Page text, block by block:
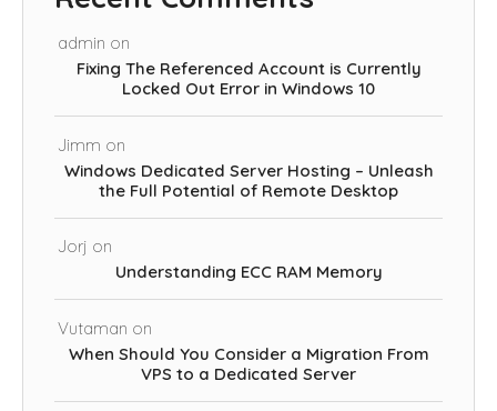
admin on
Fixing The Referenced Account is Currently
Locked Out Error in Windows 10
Jimm on
Windows Dedicated Server Hosting – Unleash
the Full Potential of Remote Desktop
Jorj on
Understanding ECC RAM Memory
Vutaman on
When Should You Consider a Migration From
VPS to a Dedicated Server